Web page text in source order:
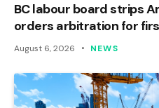
BC labour board strips
orders arbitration for
August 6, 2026 NEWS